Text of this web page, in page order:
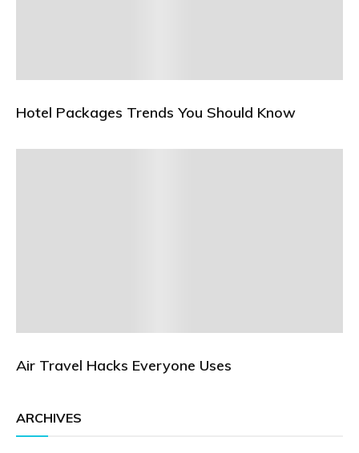
Hotel Packages Trends You Should Know
Air Travel Hacks Everyone Uses
ARCHIVES